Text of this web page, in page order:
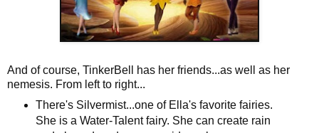
And of course, TinkerBell has her friends...as well as her
nemesis. From left to right...
There's Silvermist...one of Ella's favorite fairies.
She is a Water-Talent fairy. She can create rain